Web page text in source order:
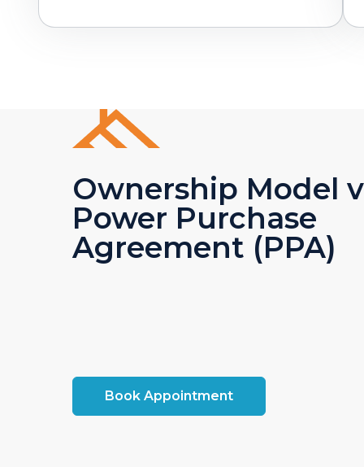
Ownership Model
Power Purchase
Agreement (PPA)
Book Appointment